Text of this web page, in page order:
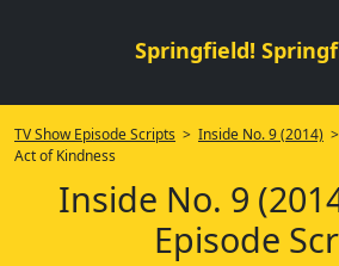
Springfield!
TV Show Episode Scripts > Inside No. 9 (2014) >
Act of Kindness
Inside No. 9
Episode